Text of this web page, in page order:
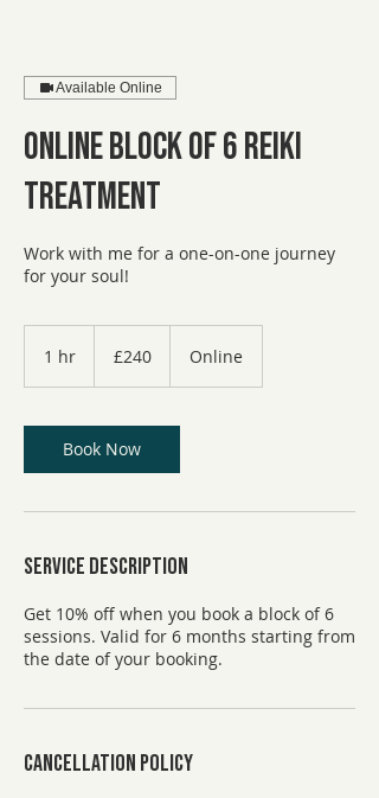
Available Online
Online Block of 6 Reiki
Treatment
Work with me for a one-on-one journey
for your soul!
1 hr
pounds
£240 Online
Book Now
Service Description
Get 10% off when you book a block of 6
sessions. Valid for 6 months starting from
the date of your booking.
Cancellation Policy